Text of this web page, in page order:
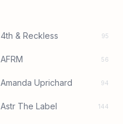
4th & Reckless 95
AFRM 56
Amanda Uprichard 94
Astr The Label 144